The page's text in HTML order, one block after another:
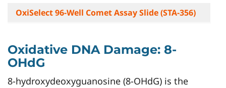
OxiSelect 96-Well Comet Assay Slide (STA-356)
Oxidative DNA Damage: 8-
OHdG
8-hydroxydeoxyguanosine (8-OHdG) is the